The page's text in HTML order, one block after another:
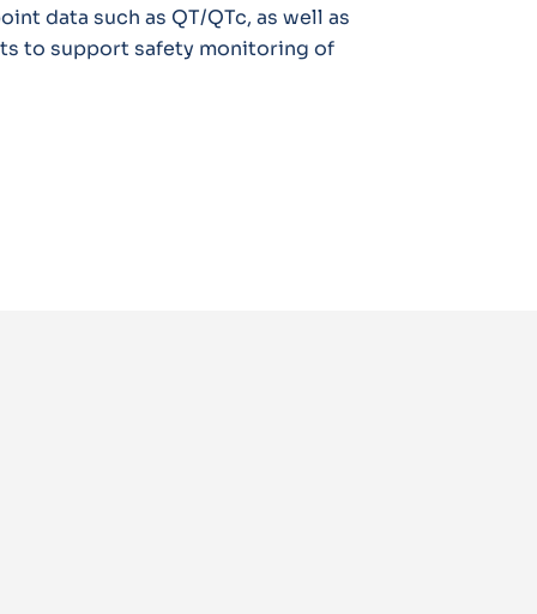
data such as QT/QTc, as well as
to support safety monitoring of